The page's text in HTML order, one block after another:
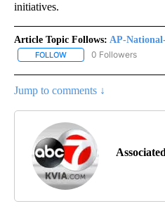
initiatives.
Article Topic Follows: AP-
FOLLOW FOLLOW "AP-NATIONAL-
0 Followers
Jump to comments ↓